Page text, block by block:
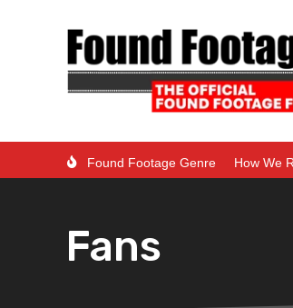
Found Footage Genre How We
Fans